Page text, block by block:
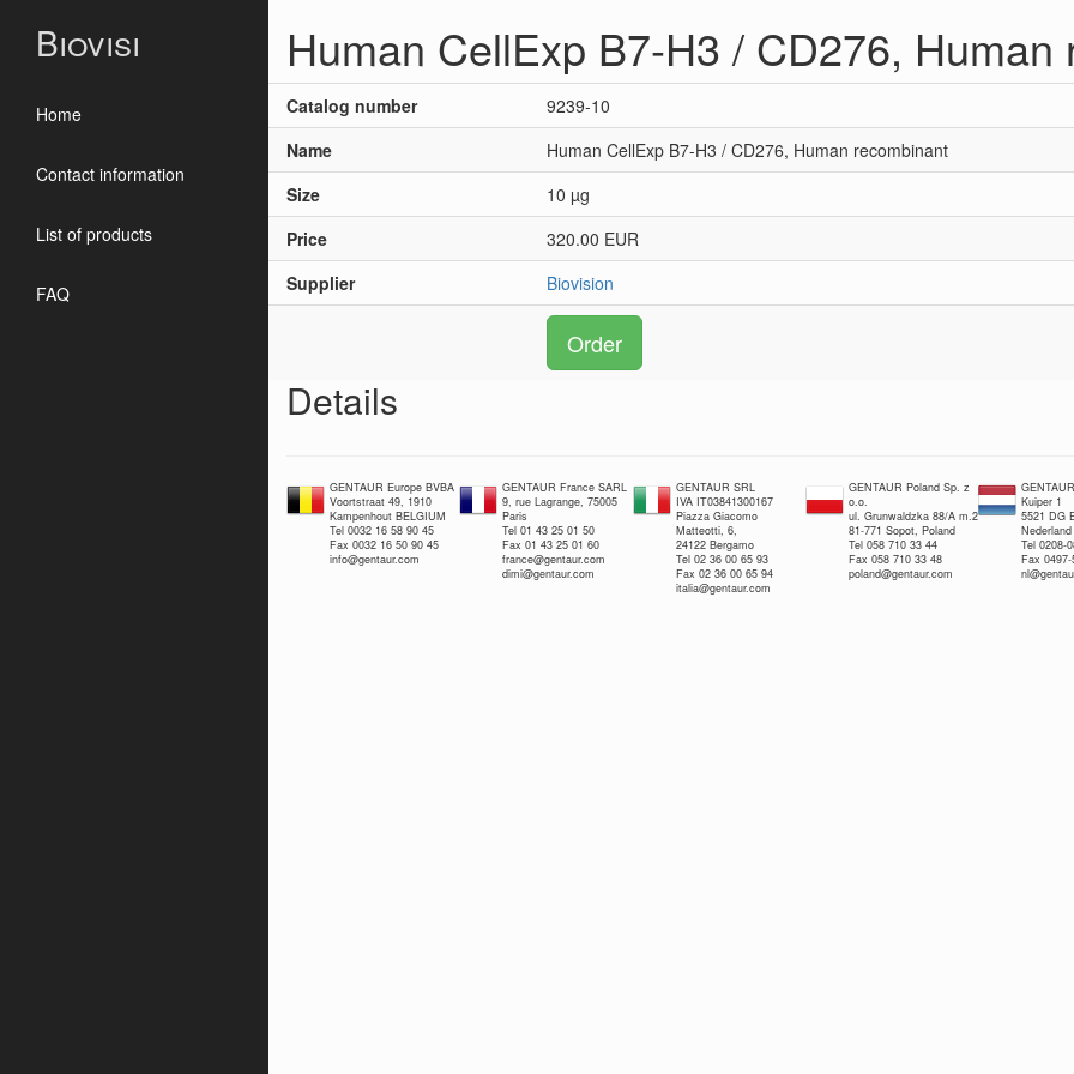
Biovisi
Home
Contact information
List of products
FAQ
Human CellExp B7-H3 / CD276, Human
Catalog number
9239-10
Name
Human CellExp B7-H3 / CD276, Human recombinant
Size
10 µg
Price
320.00 EUR
Supplier
Biovision
Order
Details
GENTAUR Europe BVBA
Voortstraat 49, 1910
Kampenhout BELGIUM
Tel 0032 16 58 90 45
Fax 0032 16 50 90 45
info@gentaur.com
GENTAUR France SARL
9, rue Lagrange, 75005
Paris
Tel 01 43 25 01 50
Fax 01 43 25 01 60
france@gentaur.com
dimi@gentaur.com
GENTAUR SRL
IVA IT03841300167
Piazza Giacomo
Matteotti, 6,
24122 Bergamo
Tel 02 36 00 65 93
Fax 02 36 00 65 94
italia@gentaur.com
GENTAUR Poland Sp. z
o.o.
ul. Grunwaldzka 88/A m.2
81-771 Sopot, Poland
Tel 058 710 33 44
Fax 058 710 33 48
poland@gentaur.com
Kuiper 1
5521 DG
Nederland
Tel 0208-
Fax 0497-